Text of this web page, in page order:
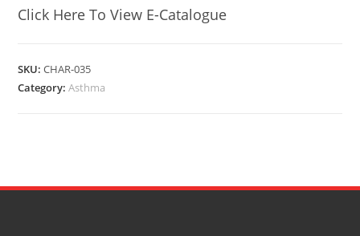
Click Here To View E-Catalogue
SKU:CHAR-035
Category:Asthma